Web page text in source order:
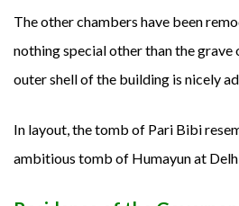
The other chambers have been
nothing special other than the
outer shell of the building is nicely
In layout, the tomb of Pari Bibi
ambitious tomb of Humayun at